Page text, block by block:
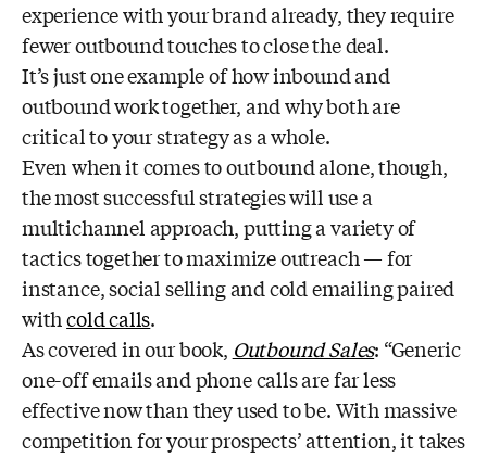
experience with your brand already, they require
fewer outbound touches to close the deal.
It’s just one example of how inbound and
outbound work together, and why both are
critical to your strategy as a whole.
Even when it comes to outbound alone, though,
the most successful strategies will use a
multichannel approach, putting a variety of
tactics together to maximize outreach — for
instance, social selling and cold emailing paired
withcold calls.
As covered in our book, Outbound Sales: “Generic
one-off emails and phone calls are far less
effective now than they used to be. With massive
competition for your prospects’ attention, it takes